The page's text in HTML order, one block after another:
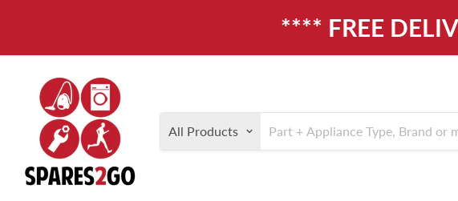
**** FREE
All Products